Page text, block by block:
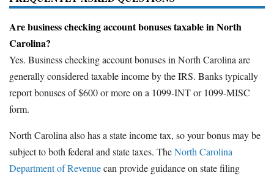
Are business checking account bonuses taxable in North
Carolina?
Yes. Business checking account bonuses in North Carolina are
generally considered taxable income by the IRS. Banks typically
report bonuses of $600 or more on a 1099-INT or 1099-MISC
form.
North Carolina also has a state income tax, so your bonus may be
subject to both federal and state taxes. TheNorth Carolina
Department of Revenuecan provide guidance on state filing